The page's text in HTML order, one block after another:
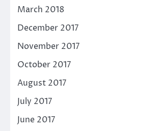
March 2018
December 2017
November 2017
October 2017
August 2017
July 2017
June 2017